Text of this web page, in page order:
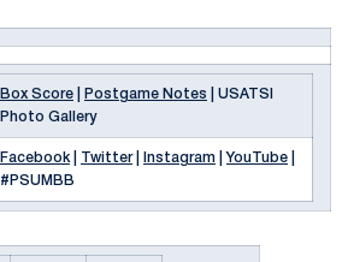
Box Score Postgame Notes | USATSI
Photo Gallery
Facebook Twitter| Instagram YouTube
#PSUMBB